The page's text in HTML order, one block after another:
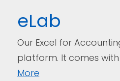
Our Excel for
platform. It comes
More
eLab